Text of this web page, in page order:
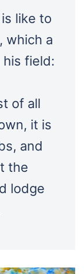
like to
which a
his field:
of all
it is
and
the
lodge